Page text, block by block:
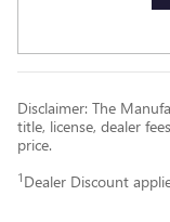
Disclaimer: The
title, license, dealer
price.
1 Dealer Discount